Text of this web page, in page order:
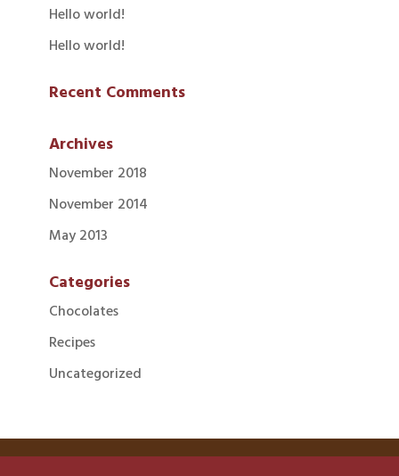
Hello world!
Hello world!
Recent Comments
Archives
November 2018
November 2014
May 2013
Categories
Chocolates
Recipes
Uncategorized